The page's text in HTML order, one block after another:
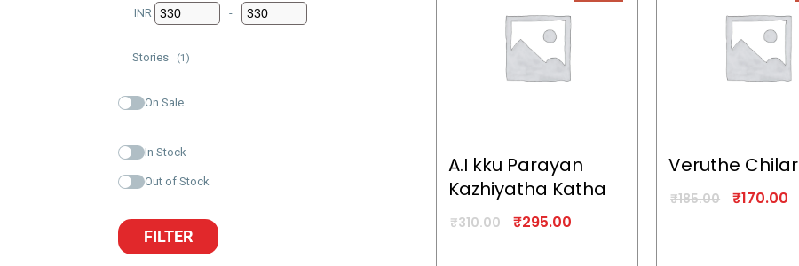
INR
Minimum Price
-
Maximum Price
Stories (1)
On Sale
In Stock
Out of Stock
FILTER
A.I kku Parayan
Kazhiyatha Katha
₹310.00 ₹295.00
Veruthe Chilar
₹185.00 ₹170.00